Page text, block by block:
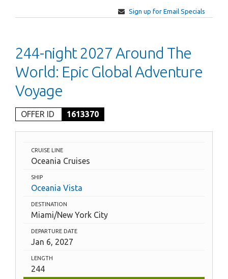
Sign up for Email Specials
244-night 2027 Around The
World: Epic Global Adventure
Voyage
OFFER ID 1613370
CRUISE LINE
Oceania Cruises
SHIP
Oceania Vista
DESTINATION
Miami/New York City
DEPARTURE DATE
Jan 6, 2027
LENGTH
244